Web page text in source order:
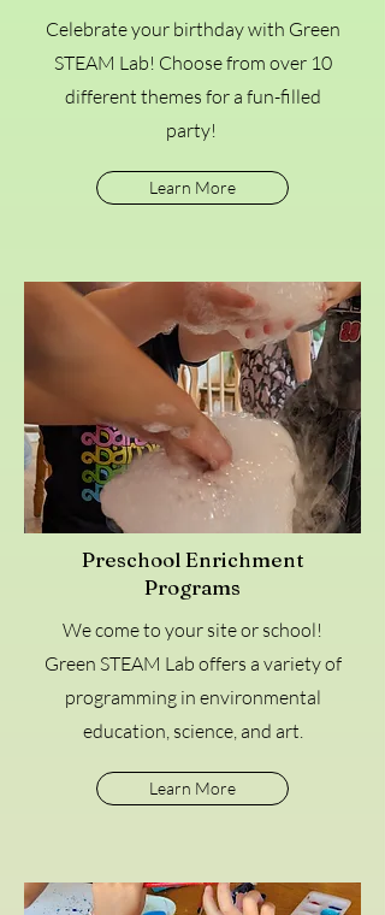
Celebrate your birthday with Green
STEAM Lab! Choose from over 10
different themes for a fun-filled
party!
Learn More
Preschool Enrichment
Programs
We come to your site or school!
Green STEAM Lab offers a variety of
programming in environmental
education, science, and art.
Learn More